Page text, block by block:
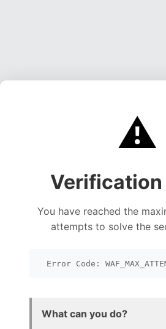
⚠️
Verification
You have reached the
attempts to solve the
Error Code:
What can you do?